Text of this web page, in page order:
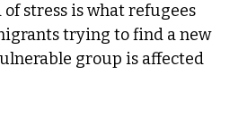
stress is what refugees
trying to find a new
group is affected